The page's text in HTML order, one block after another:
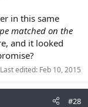
in this same
matched on the
and it looked
Last edited: Feb 10, 2015
#28